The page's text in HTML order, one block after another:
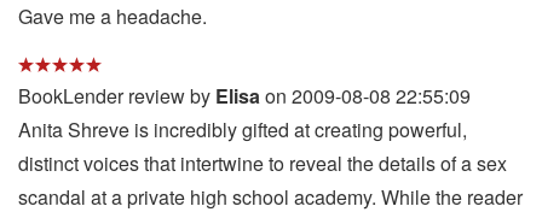
Gave me a headache.
BookLender review by Elisa on 2009-08-08 22:55:09
Anita Shreve is incredibly gifted at creating powerful,
distinct voices that intertwine to reveal the details of a sex
scandal at a private high school academy. While the reader